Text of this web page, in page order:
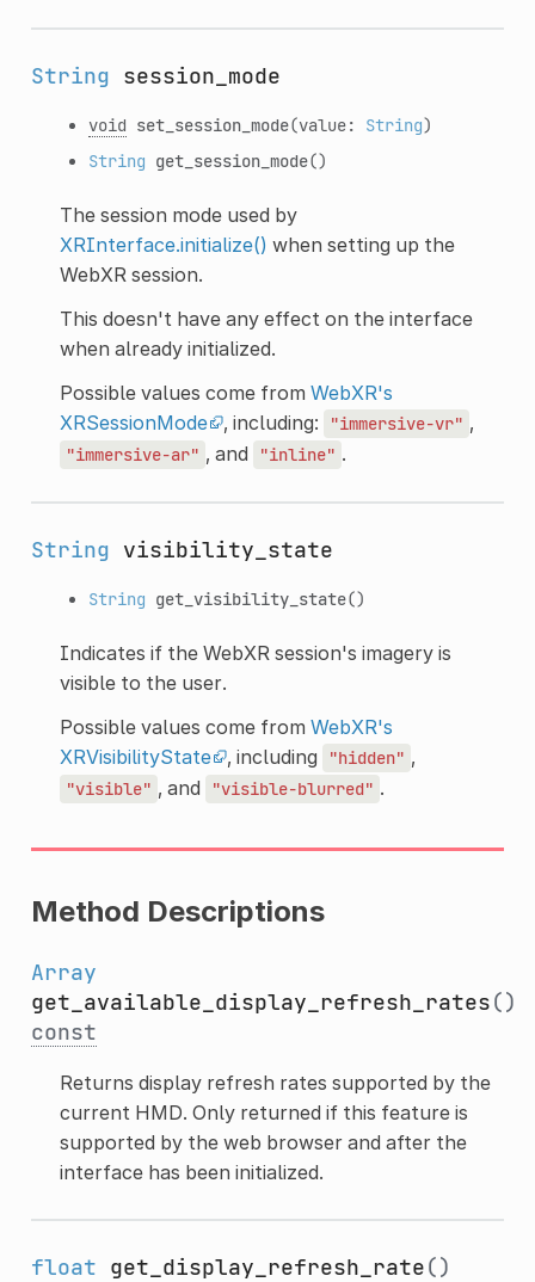
String session_mode
void set_session_mode(value: String)
String get_session_mode()
The session mode used by
XRInterface.initialize() when setting up the
WebXR session.
This doesn't have any effect on the interface
when already initialized.
Possible values come from WebXR's
XRSessionMode
, including: "immersive-vr" ,
"immersive-ar" , and "inline" .
String visibility_state
String get_visibility_state()
Indicates if the WebXR session's imagery is
visible to the user.
Possible values come from WebXR's
XRVisibilityState
, including "hidden" ,
"visible" , and "visible-blurred" .
Method Descriptions
Array
get_available_display_refresh_rates()
const
Returns display refresh rates supported by the
current HMD. Only returned if this feature is
supported by the web browser and after the
interface has been initialized.
float get_display_refresh_rate()